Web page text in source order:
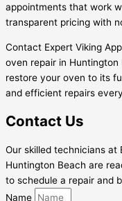
appointments that work
transparent pricing with
Contact Expert Viking
oven repair in
restore your oven to its
and efficient repairs
Contact Us
Our skilled technicians at
Huntington Beach are
to schedule a repair and
Name